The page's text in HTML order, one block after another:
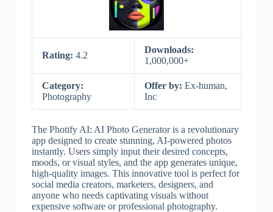
Rating: 4.2
Downloads:
1,000,000+
Category:
Photography
Offer by: Ex-human,
Inc
The Photify AI: AI Photo Generator is a revolutionary
app designed to create stunning, AI-powered photos
instantly. Users simply input their desired concepts,
moods, or visual styles, and the app generates unique,
high-quality images. This innovative tool is perfect for
social media creators, marketers, designers, and
anyone who needs captivating visuals without
expensive software or professional photography.